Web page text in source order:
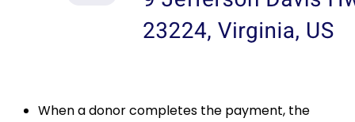
When a donor completes the payment, the